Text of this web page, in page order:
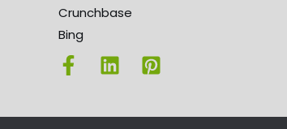
Crunchbase
Bing